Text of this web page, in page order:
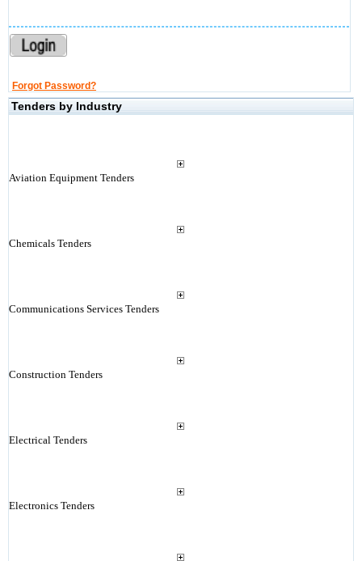
Forgot Password?
Tenders by Industry
Aviation Equipment Tenders
Chemicals Tenders
Communications Services Tenders
Construction Tenders
Electrical Tenders
Electronics Tenders